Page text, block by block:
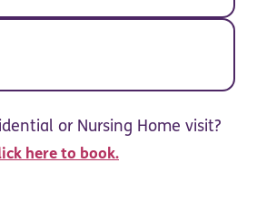
or Nursing Home visit?
here to book.